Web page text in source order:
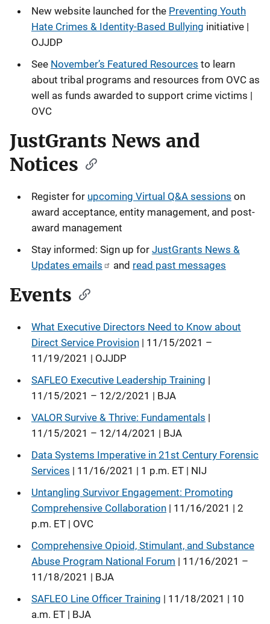
New website launched for the Preventing Youth
Hate Crimes & Identity-Based Bullying initiative |
OJJDP
See November’s Featured Resources to learn
about tribal programs and resources from OVC as
well as funds awarded to support crime victims |
OVC
JustGrants News and
Notices
Register for upcoming Virtual Q&A sessions on
award acceptance, entity management, and post-
award management
Stay informed: Sign up for JustGrants News &
Updates emails
and read past messages
Events
What Executive Directors Need to Know about
Direct Service Provision | 11/15/2021 –
11/19/2021 | OJJDP
SAFLEO Executive Leadership Training |
11/15/2021 – 12/2/2021 | BJA
VALOR Survive & Thrive: Fundamentals |
11/15/2021 – 12/14/2021 | BJA
Data Systems Imperative in 21st Century Forensic
Services | 11/16/2021 | 1 p.m. ET | NIJ
Untangling Survivor Engagement: Promoting
Comprehensive Collaboration | 11/16/2021 | 2
p.m. ET | OVC
Comprehensive Opioid, Stimulant, and Substance
Abuse Program National Forum | 11/16/2021 –
11/18/2021 | BJA
SAFLEO Line Officer Training | 11/18/2021 | 10
a.m. ET | BJA